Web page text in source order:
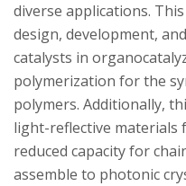
t
y
diverse applications.
design, development,
catalysts in
polymerization for the
polymers. Additionally,
light-reflective materials
reduced capacity for
assemble to photonic